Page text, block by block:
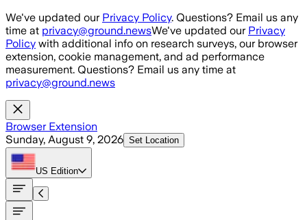
Skip to main content
We've updated our Privacy Policy. Questions? Email us any
time at privacy@ground.newsWe've updated our Privacy
Policy with additional info on research surveys, our browser
extension, cookie management, and ad performance
measurement. Questions? Email us any time at
privacy@ground.news
Browser Extension
Sunday, August 9, 2026 Set Location
US Edition